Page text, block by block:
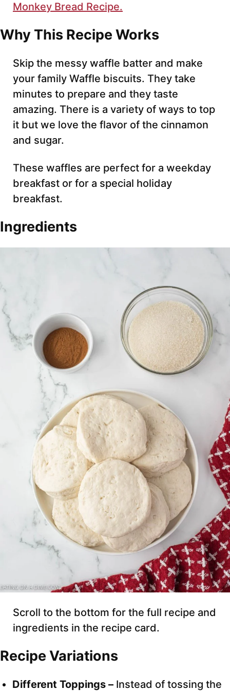
Monkey Bread Recipe.
Why This Recipe Works
Skip the messy waffle batter and make
your family Waffle biscuits. They take
minutes to prepare and they taste
amazing. There is a variety of ways to top
it but we love the flavor of the cinnamon
and sugar.
These waffles are perfect for a weekday
breakfast or for a special holiday
breakfast.
Ingredients
Scroll to the bottom for the full recipe and
ingredients in the recipe card.
Recipe Variations
Different Toppings – Instead of tossing the